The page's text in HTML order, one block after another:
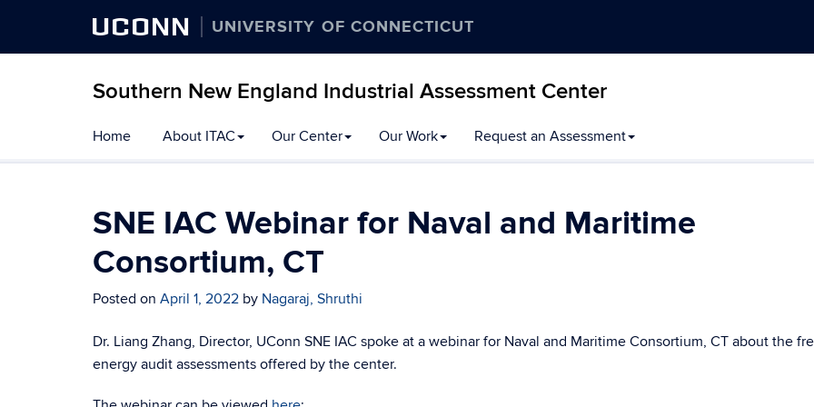
UCONN UNIVERSITY OF CONNECTICUT
Southern New England Industrial Assessment Center
to
content
Home About ITAC Our Center Our Work Request an Assessment
SNE IAC Webinar for Naval and Maritime
Consortium, CT
Posted on April 1, 2022 by Nagaraj, Shruthi
Dr. Liang Zhang, Director, UConn SNE IAC spoke at a webinar for Naval and Maritime Consortium, CT about the
energy audit assessments offered by the center.